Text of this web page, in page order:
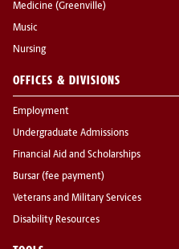
Medicine (Greenville)
Music
Nursing
OFFICES & DIVISIONS
Employment
Undergraduate Admissions
Financial Aid and Scholarships
Bursar (fee payment)
Veterans and Military Services
Disability Resources